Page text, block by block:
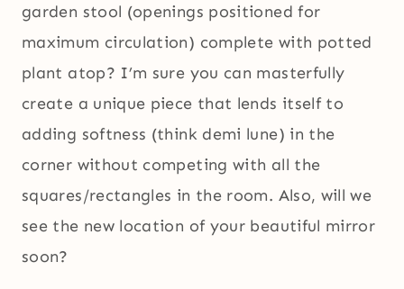
garden stool (openings positioned for
maximum circulation) complete with potted
plant atop? I’m sure you can masterfully
create a unique piece that lends itself to
adding softness (think demi lune) in the
corner without competing with all the
squares/rectangles in the room. Also, will we
see the new location of your beautiful mirror
soon?